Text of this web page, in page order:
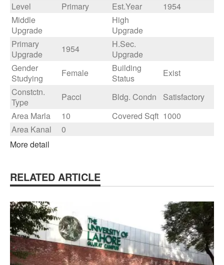
Level
Primary Est.Year
1954
Middle
Upgrade
High
Upgrade
Primary
Upgrade
1954
H.Sec.
Upgrade
Gender
Studying
Female
Building
Status
Exist
Constctn.
Type
Pacci Bldg. Condn
Satisfactory
Area Marla
10 Covered Sqft 1000
Area Kanal
0
More detail
RELATED ARTICLE